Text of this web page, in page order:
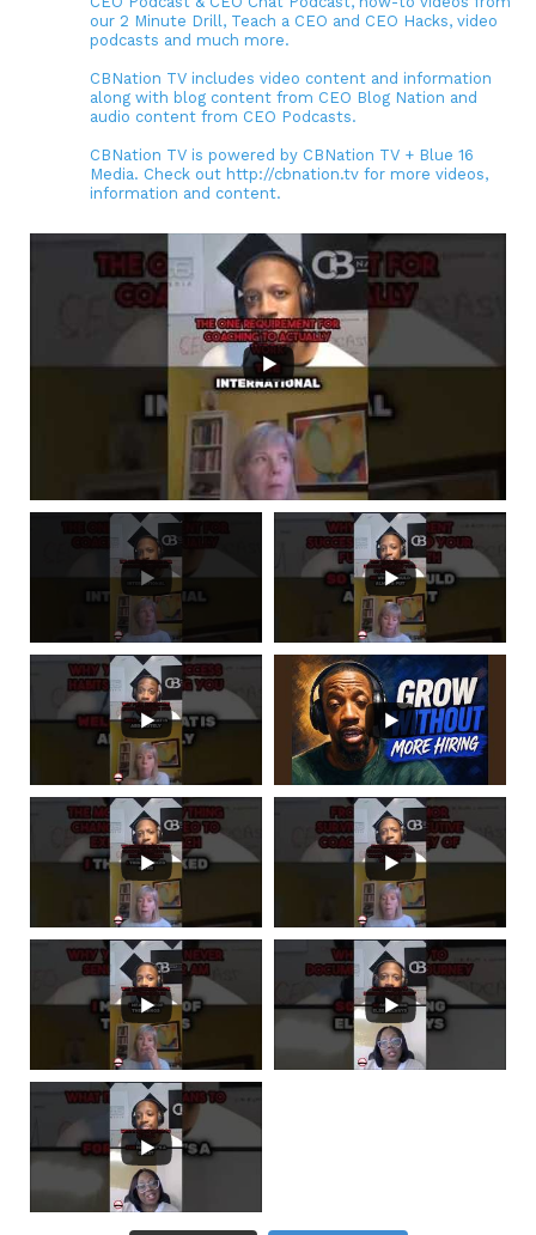
our 2 Minute Drill, Teach a CEO and CEO Hacks, video
podcasts and much more.
CBNation TV includes video content and information
along with blog content from CEO Blog Nation and
audio content from CEO Podcasts.
CBNation TV is powered by CBNation TV + Blue 16
Media. Check out http://cbnation.tv for more videos,
information and content.